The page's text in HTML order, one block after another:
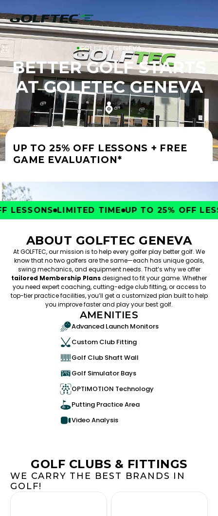
GOLFTEC GENEVA
BETTER GOLF STARTS
AT GOLFTEC GENEVA
UP TO 25% OFF LESSONS + FREE
GAME EVALUATION*
LIMITED TIME UP TO 25% OFF
ABOUT GOLFTEC GENEVA
At GOLFTEC, our mission is to help every golfer play better golf. We
know that no two golfers are the same—each has unique goals,
swing mechanics, and equipment needs. That’s why we offer
tailored Membership Plansdesigned to fit your game. Whether
you need expert coaching, cutting-edge club fitting, or access to
top-tier practice facilities, you’ll get a customized plan built to help
you improve faster and play your best golf.
AMENITIES
Advanced Launch Monitors
Custom Club Fitting
Golf Club Shaft Wall
Golf Simulator Bays
OPTIMOTION Technology
Putting Practice Area
Video Analysis
GOLF CLUBS & FITTINGS
WE CARRY THE BEST BRANDS IN
GOLF!